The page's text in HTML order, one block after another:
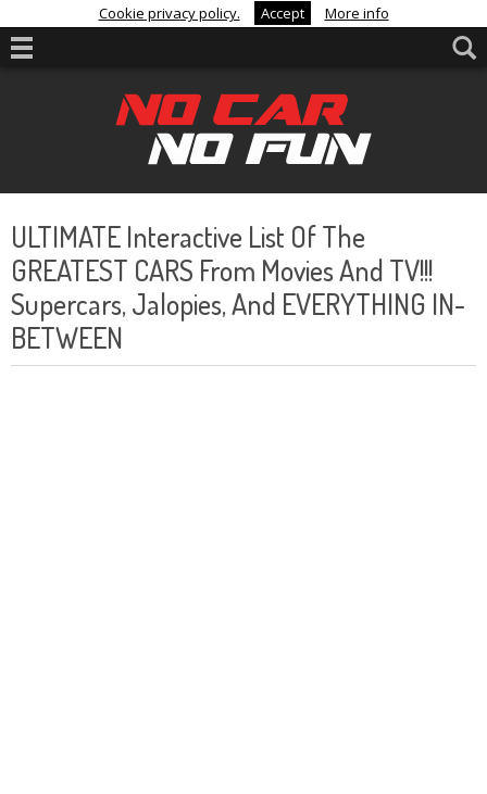
Cookie privacy policy. Accept More info
ULTIMATE Interactive List Of The
GREATEST CARS From Movies And TV!!!
Supercars, Jalopies, And EVERYTHING IN-
BETWEEN